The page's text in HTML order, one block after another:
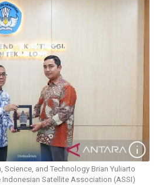
and Technology Brian Yuliarto
Satellite Association (ASSI)